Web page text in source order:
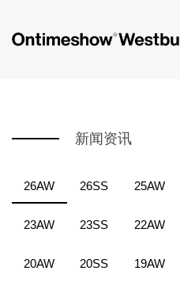
新闻资讯
26AW 26SS 25AW
23AW 23SS 22AW
20AW 20SS 19AW